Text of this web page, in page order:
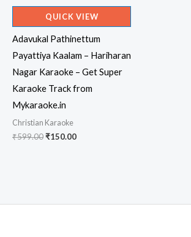
QUICK VIEW
Adavukal Pathinettum
Payattiya Kaalam – Hariharan
Nagar Karaoke – Get Super
Karaoke Track from
Mykaraoke.in
Christian Karaoke
₹599.00Original
₹150.00Current